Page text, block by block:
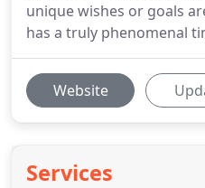
unique wishes or goals
has a truly phenomenal
Website
Services